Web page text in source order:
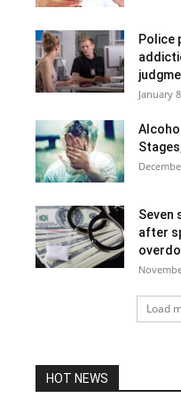
Police
January
Seven
after
Load
HOT NEWS